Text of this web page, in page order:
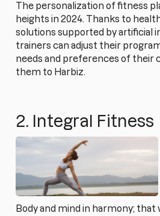
The personalization of fitness
heights in 2024. Thanks to
solutions supported by artificial
trainers can adjust their
needs and preferences of their
them to Harbiz.
2. Integral Fitness
Body and mind in harmony; that